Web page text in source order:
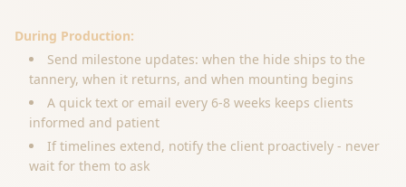
During Production:
Send milestone updates: when the hide ships to the
tannery, when it returns, and when mounting begins
A quick text or email every 6-8 weeks keeps clients
informed and patient
If timelines extend, notify the client proactively - never
wait for them to ask